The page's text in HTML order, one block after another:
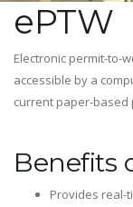
ePTW
Electronic permit-to-
accessible by a
current paper-based
Benefits
Provides real-